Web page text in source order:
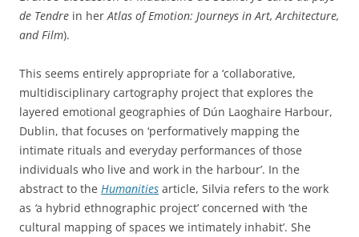
de Tendre in herAtlas of Emotion: Journeys in Art, Architecture,
and Film).
This seems entirely appropriate for a ‘collaborative,
multidisciplinary cartography project that explores the
layered emotional geographies of Dún Laoghaire Harbour,
Dublin, that focuses on ‘performatively mapping the
intimate rituals and everyday performances of those
individuals who live and work in the harbour’. In the
abstract to the Humanities article, Silvia refers to the work
as ‘a hybrid ethnographic project’ concerned with ‘the
cultural mapping of spaces we intimately inhabit’. She